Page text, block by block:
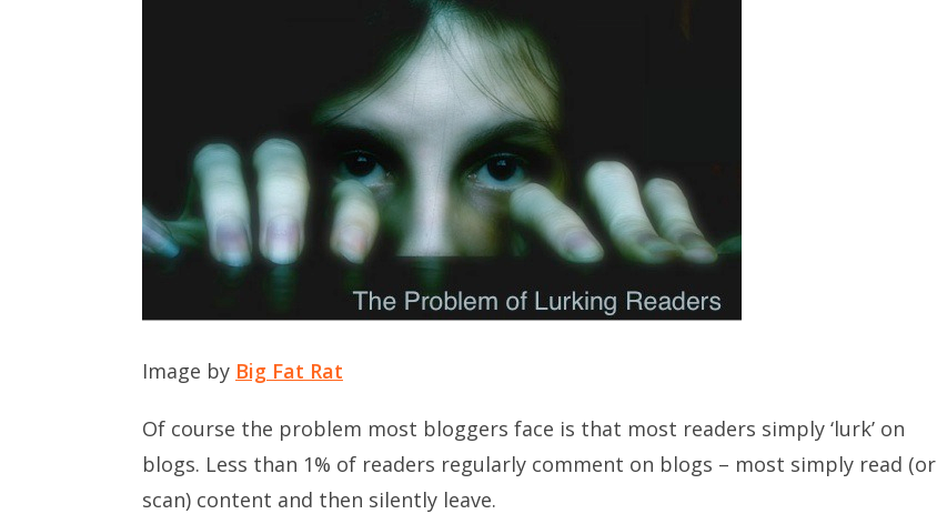
Image by Big Fat Rat
Of course the problem most bloggers face is that most readers simply ‘lurk’ on
blogs. Less than 1% of readers regularly comment on blogs – most simply read (or
scan) content and then silently leave.